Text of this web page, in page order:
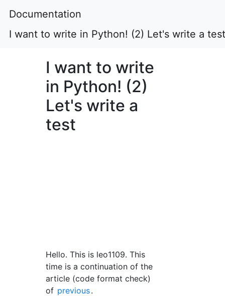
Documentation
I want to write in Python! (2) Let's write a test
I want to write
in Python! (2)
Let's write a
test
Hello. This is leo1109. This
time is a continuation of the
article (code format check)
of previous.